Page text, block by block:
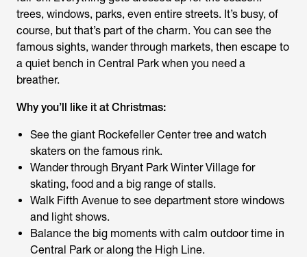
trees, windows, parks, even entire streets. It’s busy, of
course, but that’s part of the charm. You can see the
famous sights, wander through markets, then escape to
a quiet bench in Central Park when you need a
breather.
Why you’ll like it at Christmas:
See the giant Rockefeller Center tree and watch
skaters on the famous rink.
Wander through Bryant Park Winter Village for
skating, food and a big range of stalls.
Walk Fifth Avenue to see department store windows
and light shows.
Balance the big moments with calm outdoor time in
Central Park or along the High Line.